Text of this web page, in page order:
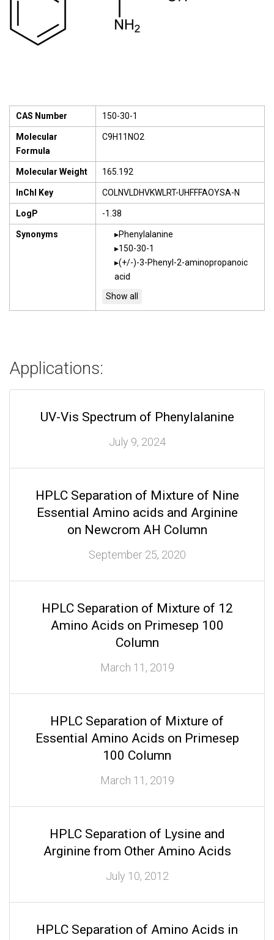
CAS Number 150-30-1
Molecular
Formula
C9H11NO2
Molecular Weight 165.192
InChI Key COLNVLDHVKWLRT-UHFFFAOYSA-N
LogP -1.38
Synonyms
Phenylalanine
150-30-1
(+/-)-3-Phenyl-2-aminopropanoic
acid
Applications:
UV-Vis Spectrum of Phenylalanine
July 9, 2024
HPLC Separation of Mixture of Nine
Essential Amino acids and Arginine
on Newcrom AH Column
September 25, 2020
HPLC Separation of Mixture of 12
Amino Acids on Primesep 100
Column
March 11, 2019
HPLC Separation of Mixture of
Essential Amino Acids on Primesep
100 Column
March 11, 2019
HPLC Separation of Lysine and
Arginine from Other Amino Acids
July 10, 2012
HPLC Separation of Amino Acids in